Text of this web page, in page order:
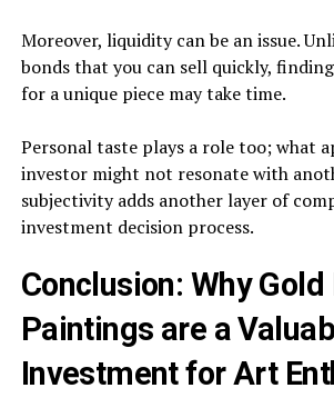
Moreover, liquidity can be an issue.
bonds that you can sell quickly,
for a unique piece may take time.
Personal taste plays a role too; what
investor might not resonate with
subjectivity adds another layer of
investment decision process.
Conclusion: Why Gold
Paintings are a
Investment for Art